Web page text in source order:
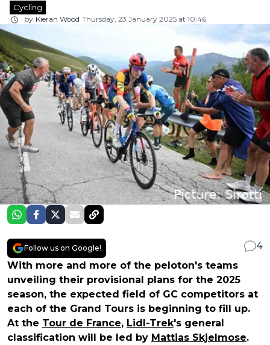
Cycling
by Kieran Wood Thursday, 23 January 2025 at 10:46
Follow us on Google!
4
With more and more of the peloton's teams
unveiling their provisional plans for the 2025
season, the expected field of GC competitors at
each of the Grand Tours is beginning to fill up.
At the Tour de France, Lidl-Trek's general
classification will be led by Mattias Skjelmose.